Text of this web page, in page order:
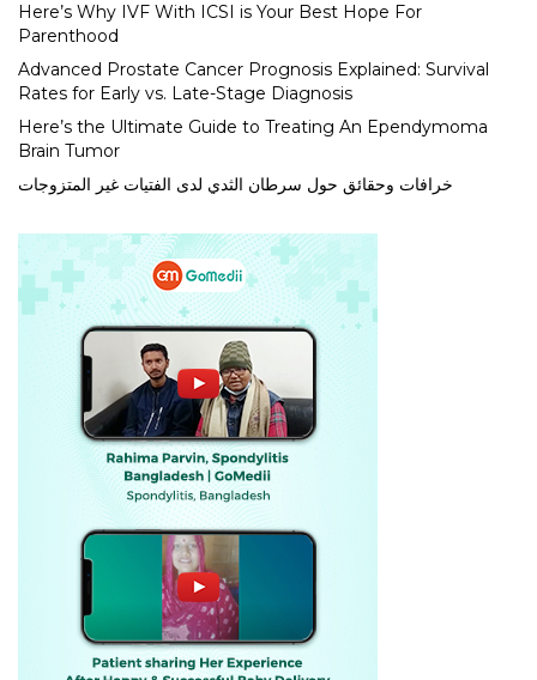
Here’s Why IVF With ICSI is Your Best Hope For
Parenthood
Advanced Prostate Cancer Prognosis Explained: Survival
Rates for Early vs. Late-Stage Diagnosis
Here’s the Ultimate Guide to Treating An Ependymoma
Brain Tumor
خرافات وحقائق حول سرطان الثدي لدى الفتيات غير المتزوجات